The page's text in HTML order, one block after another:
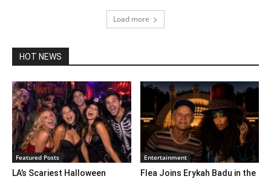
Load more
HOT NEWS
Featured Posts
LA’s Scariest Halloween
Entertainment
Flea Joins Erykah Badu in the